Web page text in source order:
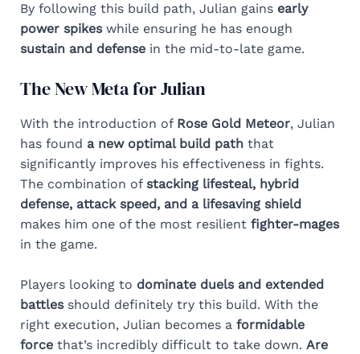
By following this build path, Julian gains early
power spikeswhile ensuring he has enough
sustain and defensein the mid-to-late game.
The New Meta for Julian
With the introduction of Rose Gold Meteor, Julian
has found a new optimal build paththat
significantly improves his effectiveness in fights.
The combination of stacking lifesteal, hybrid
defense, attack speed, and a lifesaving shield
makes him one of the most resilient fighter-mages
in the game.
Players looking to dominate duels and extended
battlesshould definitely try this build. With the
right execution, Julian becomes a formidable
forcethat’s incredibly difficult to take down. Are